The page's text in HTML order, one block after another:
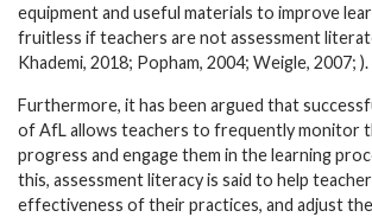
equipment and useful materials to improve
fruitless if teachers are not assessment
Khademi, 2018; Popham, 2004; Weigle, 2007; ).
Furthermore, it has been argued that
of AfL allows teachers to frequently monitor
progress and engage them in the learning
this, assessment literacy is said to help
effectiveness of their practices, and adjust